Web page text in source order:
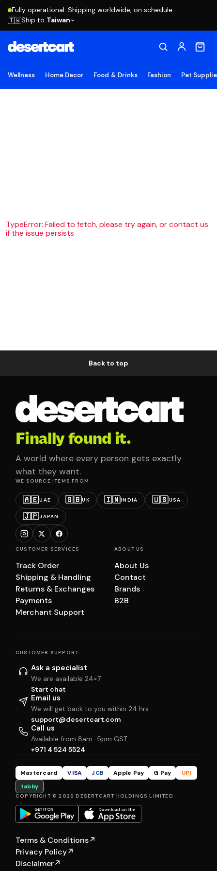
Fully operational. Shipping worldwide, on schedule.
🇹🇼Ship to Taiwan
Wellness Home Decor Food & Drinks Fashion Pet
TypeError: Failed to fetch, please try again, or contact us
if the issue persists
Back to top
Finally found it.
A world where every person gets exactly
what they want.
WE SOURCE ITEMS FROM
🇦🇪UAE 🇬🇧UK 🇮🇳INDIA 🇺🇸USA
🇯🇵JAPAN
CUSTOMER SERVICES
Track Order
Shipping & Handling
Returns & Exchanges
Payments
Merchant Support
ABOUT US
About Us
Contact
Brands
B2B
CUSTOMER SUPPORT
Ask a specialist
We are available 24×7
Start chat
Email us
We will get back to you within 24 hrs
support@desertcart.com
Call us
Available from 8am–5pm GST
+971 4 524 5524
Mastercard VISA JCB Apple Pay G Pay
UPI
tabby
COPYRIGHT © 2026 DESERTCART HOLDINGS LIMITED
Terms & Conditions↗
Privacy Policy↗
Disclaimer↗